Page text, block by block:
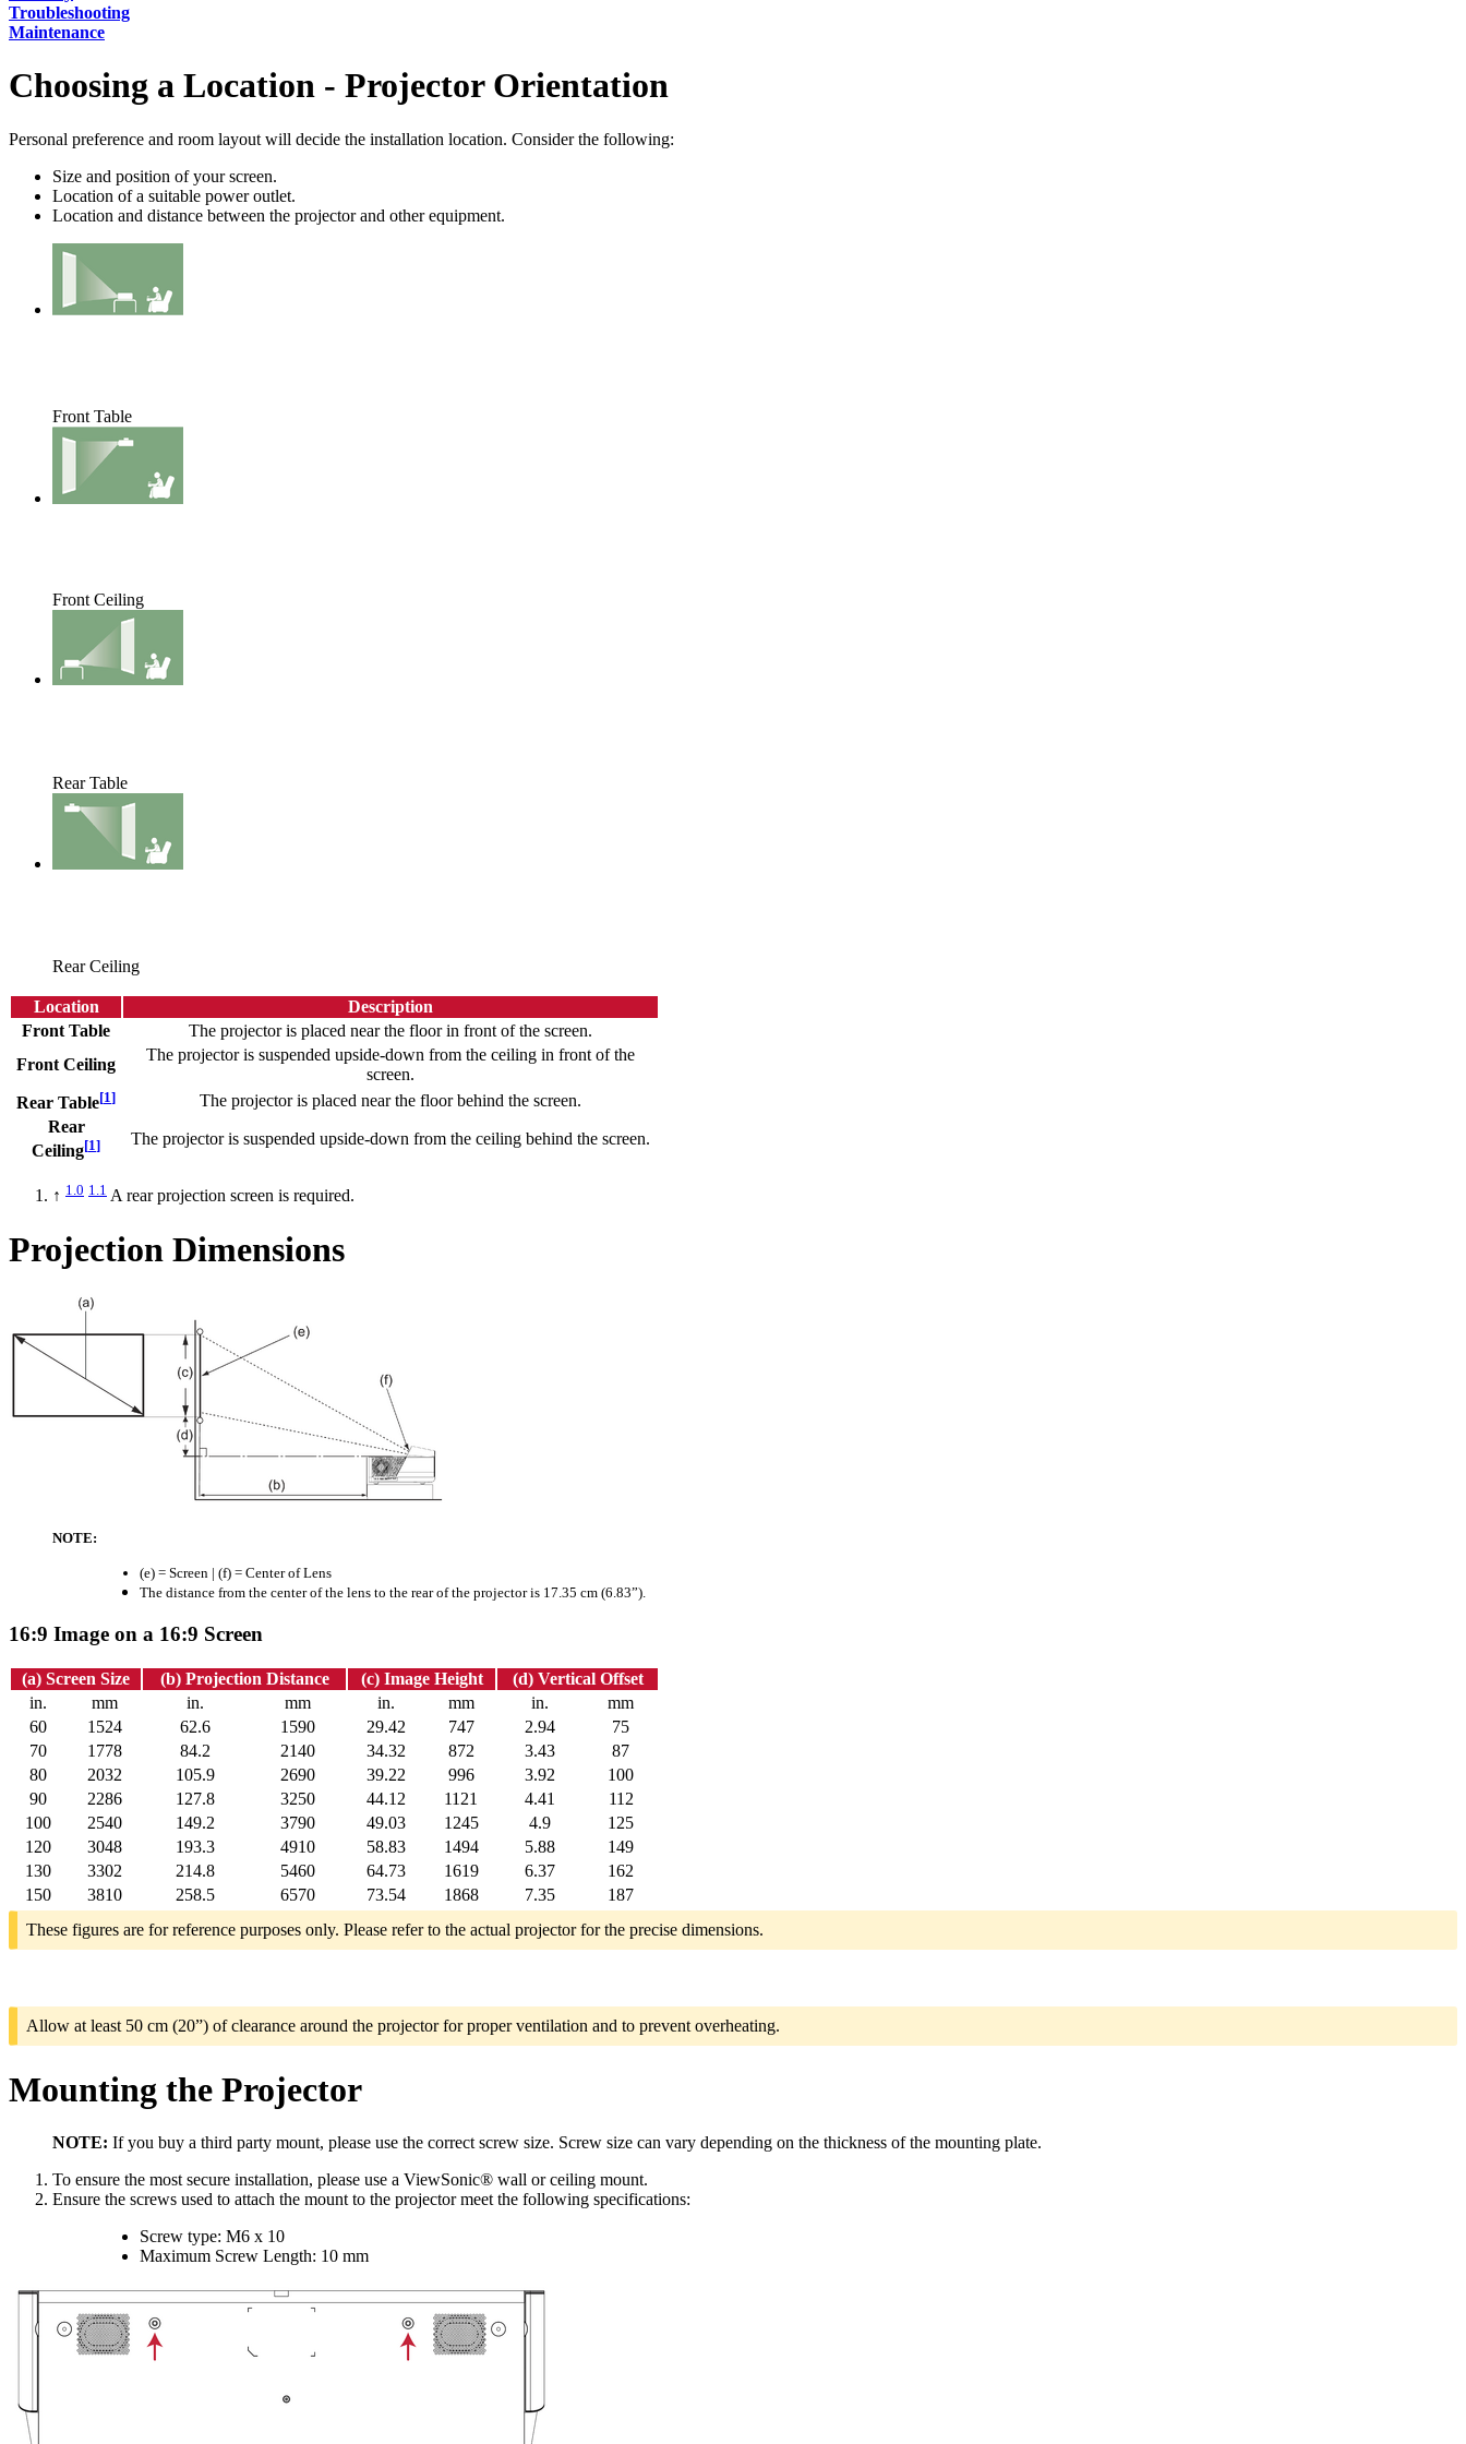
Troubleshooting
Maintenance
Choosing a Location - Projector Orientation
Personal preference and room layout will decide the installation location. Consider the following:
Size and position of your screen.
Location of a suitable power outlet.
Location and distance between the projector and other equipment.
Front Table
Front Ceiling
Rear Table
Rear Ceiling
Location
Description
Front Table
The projector is placed near the floor in front of the screen.
Front Ceiling
The projector is suspended upside-down from the ceiling in front of the
screen.
Rear Table[1]
The projector is placed near the floor behind the screen.
Rear
Ceiling[1] The projector is suspended upside-down from the ceiling behind the screen.
↑ 1.0 1.1 A rear projection screen is required.
Projection Dimensions
NOTE:
(e) = Screen | (f) = Center of Lens
The distance from the center of the lens to the rear of the projector is 17.35 cm (6.83”).
16:9 Image on a 16:9 Screen
(a) Screen Size (b) Projection Distance (c) Image Height
(d) Vertical Offset
in.
mm in. mm in. mm in.
mm
60
1524 62.6 1590 29.42 747 2.94
75
70
1778 84.2 2140 34.32 872 3.43
87
80
2032 105.9 2690 39.22 996 3.92
100
90
2286 127.8 3250 44.12 1121 4.41
112
100
2540 149.2 3790 49.03 1245 4.9
125
120
3048 193.3 4910 58.83 1494 5.88
149
130
3302 214.8 5460 64.73 1619 6.37
162
150
3810 258.5 6570 73.54 1868 7.35
187
These figures are for reference purposes only. Please refer to the actual projector for the precise dimensions.
Allow at least 50 cm (20”) of clearance around the projector for proper ventilation and to prevent overheating.
Mounting the Projector
NOTE: If you buy a third party mount, please use the correct screw size. Screw size can vary depending on the thickness of the mounting plate.
To ensure the most secure installation, please use a ViewSonic® wall or ceiling mount.
Ensure the screws used to attach the mount to the projector meet the following specifications:
Screw type: M6 x 10
Maximum Screw Length: 10 mm